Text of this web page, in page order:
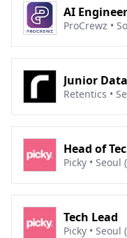
AI Engineer
ProCrewz •
Junior
Retentics •
Head of
Picky •
Tech Lead
Picky •